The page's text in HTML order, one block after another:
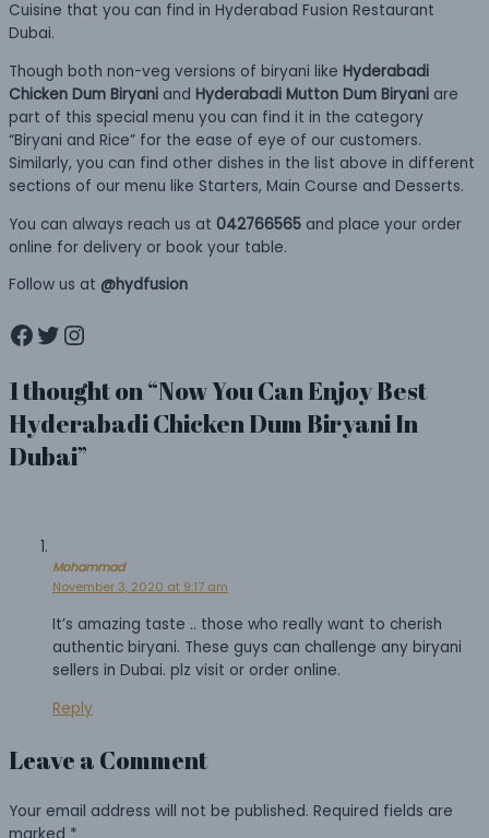
Cuisine that you can find in Hyderabad Fusion Restaurant
Dubai.
Though both non-veg versions of biryani like Hyderabadi
Chicken Dum Biryani and Hyderabadi Mutton Dum Biryani are
part of this special menu you can find it in the category
“Biryani and Rice” for the ease of eye of our customers.
Similarly, you can find other dishes in the list above in different
sections of our menu like Starters, Main Course and Desserts.
You can always reach us at 042766565 and place your order
online for delivery or book your table.
Follow us at @hydfusion
Facebook
Twitter
Instagram
1 thought on “Now You Can Enjoy Best
Hyderabadi Chicken Dum Biryani In
Dubai”
Mohammad
November 3, 2020 at 9:17 am
It’s amazing taste .. those who really want to cherish
authentic biryani. These guys can challenge any biryani
sellers in Dubai. plz visit or order online.
Reply
Leave a Comment
Your email address will not be published. Required fields are